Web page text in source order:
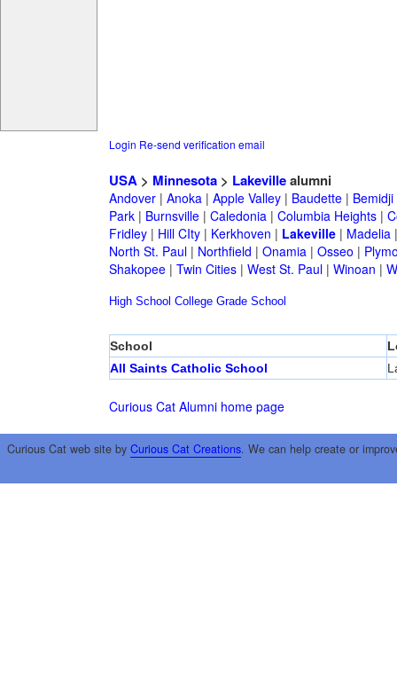
Login Re-send verification email
USA> Minnesota> Lakevillealumni
Andover| Anoka| Apple Valley| Baudette| Bemidji
Park| Burnsville| Caledonia| Columbia Heights|
Fridley| Hill CIty| Kerkhoven | Lakeville| Madelia
North St. Paul| Northfield | Onamia| Osseo |
Shakopee| Twin Cities| West St. Paul| Winoan |
High School College Grade School
School
All Saints Catholic School
Curious Cat Alumni home page
Curious Cat web site by Curious Cat Creations. We can help create or